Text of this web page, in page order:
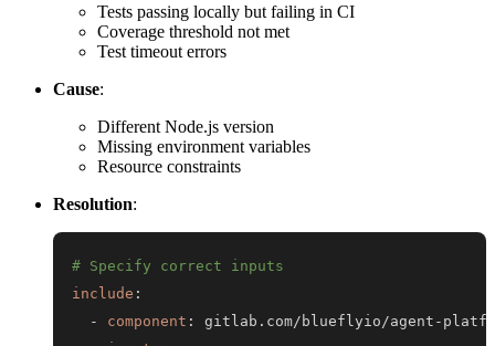
Tests passing locally but failing in CI
Coverage threshold not met
Test timeout errors
Cause:
Different Node.js version
Missing environment variables
Resource constraints
Resolution:
# Specify correct inputs
include :
-
component : gitlab.com/blueflyio/agent -